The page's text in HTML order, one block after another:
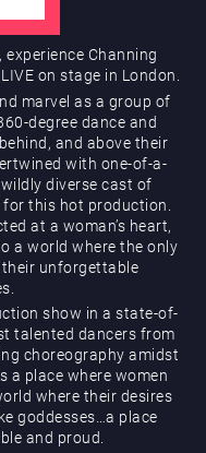
Channing
on stage in London.
marvel as a group of
degree dance and
and above their
with one-of-a-
diverse cast of
this hot production.
at a woman’s heart,
a world where the only
unforgettable
show in a state-of-
talented dancers from
choreography amidst
a place where women
where their desires
goddesses…a place
and proud.